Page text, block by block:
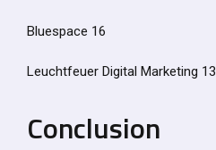
Bluespace 16
Leuchtfeuer Digital Marketing 13
Conclusion